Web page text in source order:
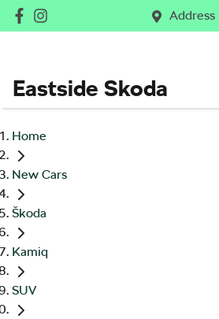
Address
Eastside Skoda
Home
New Cars
Škoda
Kamiq
SUV